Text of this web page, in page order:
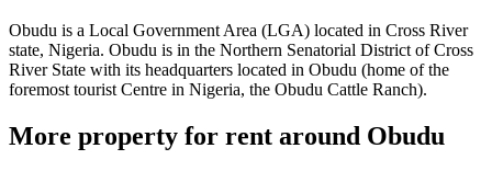
Obudu is a Local Government Area (LGA) located in Cross River
state, Nigeria. Obudu is in the Northern Senatorial District of Cross
River State with its headquarters located in Obudu (home of the
foremost tourist Centre in Nigeria, the Obudu Cattle Ranch).
More property for rent around Obudu